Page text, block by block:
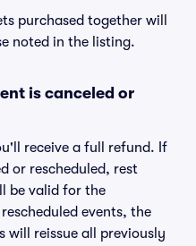
purchased together will
noted in the listing.
is canceled or
receive a full refund. If
or rescheduled, rest
be valid for the
events, the
will reissue all previously